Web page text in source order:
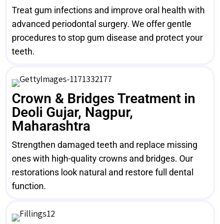
Treat gum infections and improve oral health with
advanced periodontal surgery. We offer gentle
procedures to stop gum disease and protect your
teeth.
Crown & Bridges Treatment in
Deoli Gujar, Nagpur,
Maharashtra
Strengthen damaged teeth and replace missing
ones with high-quality crowns and bridges. Our
restorations look natural and restore full dental
function.